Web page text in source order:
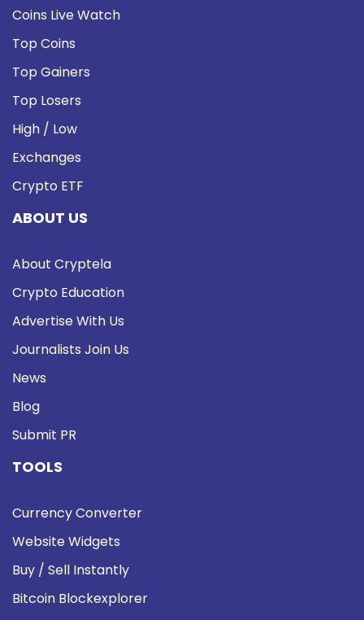
Coins Live Watch
Top Coins
Top Gainers
Top Losers
High / Low
Exchanges
Crypto ETF
ABOUT US
About Cryptela
Crypto Education
Advertise With Us
Journalists Join Us
News
Blog
Submit PR
TOOLS
Currency Converter
Website Widgets
Buy / Sell Instantly
Bitcoin Blockexplorer